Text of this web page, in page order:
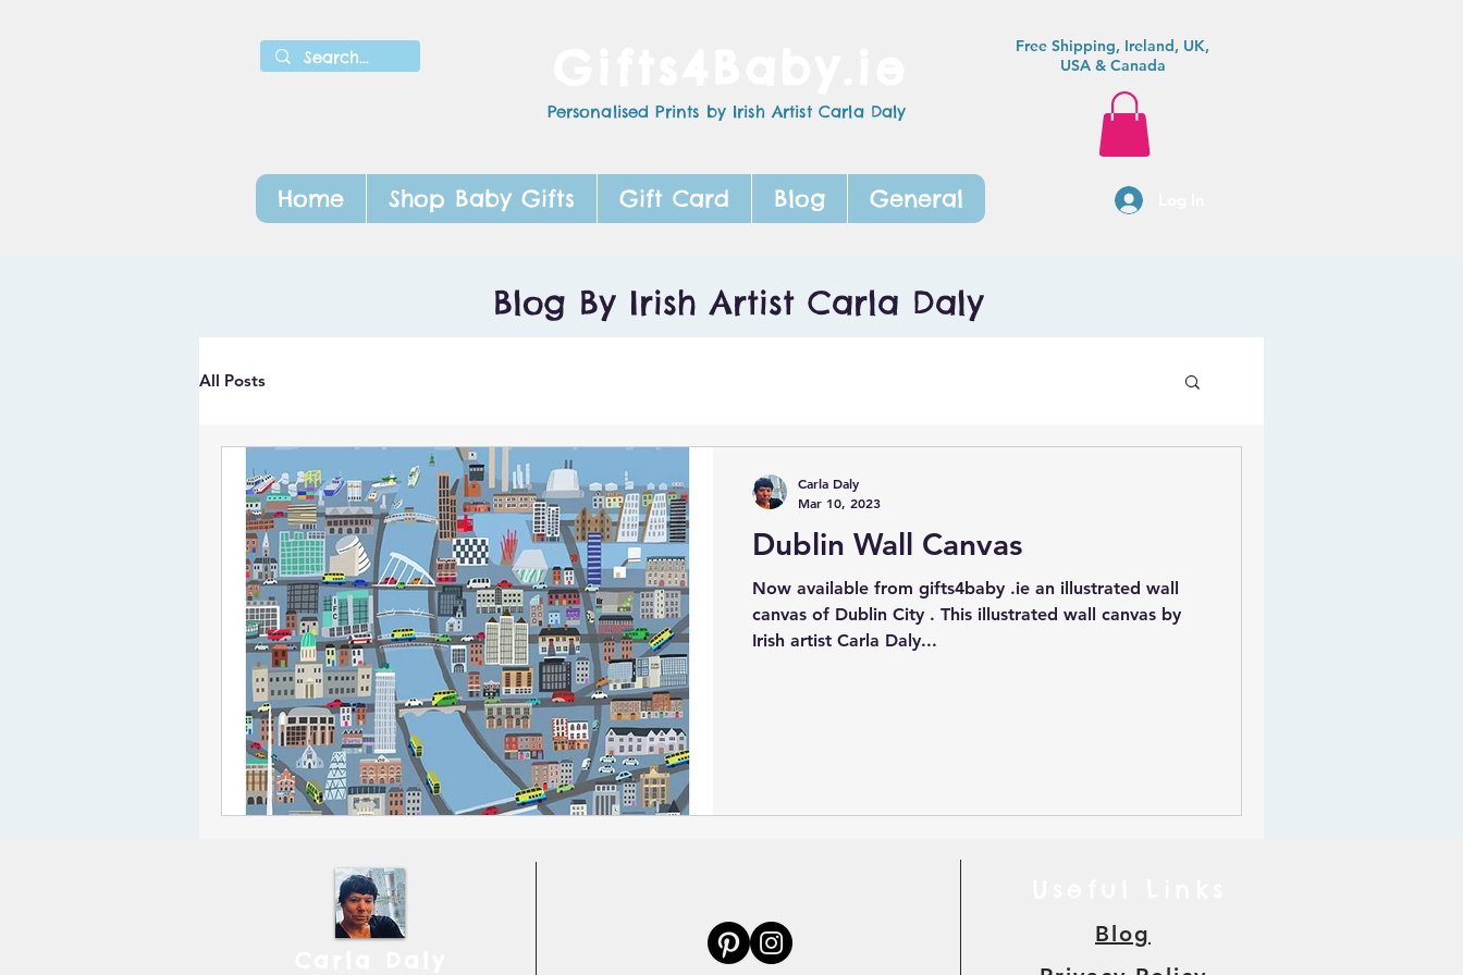
Personalised Prints by Irish Artist Carla Daly
Home Shop Baby Gifts Gift Card Blog General
Free Shipping, Ireland, UK,
USA & Canada
Blog By Irish Artist Carla Daly
All Posts
Dublin Wall Canvas
Now available from gifts4baby .ie an illustrated wall
canvas of Dublin City . This illustrated wall canvas by
Irish artist Carla Daly...
Carla Daly
Mar 10, 2023
Blog